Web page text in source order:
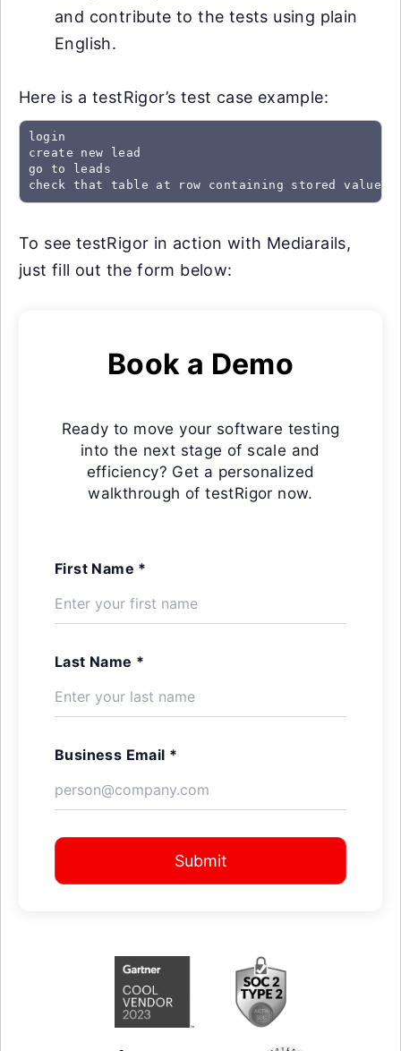
and contribute to the tests using plain
English.
Here is a testRigor’s test case example:
login
create new lead
go to leads
check that table at row containing stored value
To see testRigor in action with Mediarails,
just fill out the form below:
Book a Demo
Ready to move your software testing
into the next stage of scale and
efficiency? Get a personalized
walkthrough of testRigor now.
First Name *
Last Name *
Business Email *
Submit